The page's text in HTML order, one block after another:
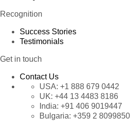
Recognition
Success Stories
Testimonials
Get in touch
Contact Us
USA: +1 888 679 0442
UK: +44 13 4483 8186
India: +91 406 9019447
Bulgaria: +359 2 8099850